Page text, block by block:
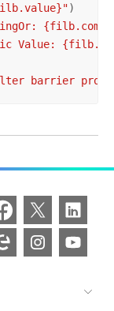
)
Value:
barrier